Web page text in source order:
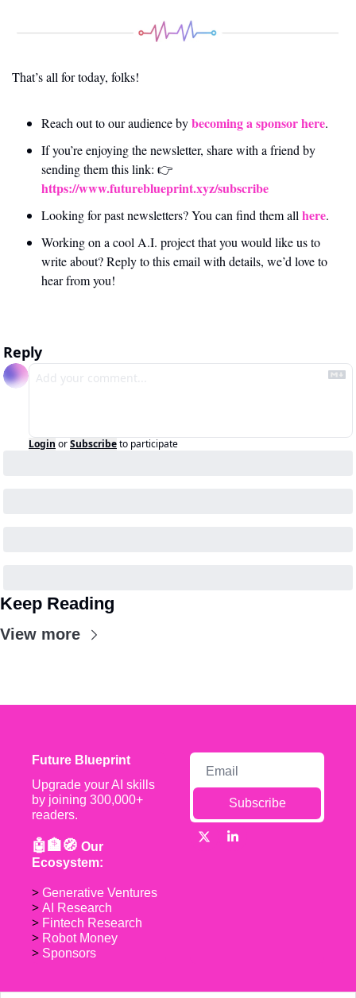
That’s all for today, folks!
Reach out to our audience by becoming a sponsor here.
If you’re enjoying the newsletter, share with a friend by
https://www.futureblueprint.xyz/subscribe
Looking for past newsletters? You can find them all here.
Working on a cool A.I. project that you would like us to
write about? Reply to this email with details, we’d love to
hear from you!
Reply
Login orSubscribeto participate
Keep Reading
View more
Future Blueprint
Upgrade your AI skills
by joining 300,000+
readers.
🤖🏦🧭 Our
Ecosystem:
> Generative Ventures
> AI Research
> Fintech Research
> Robot Money
> Sponsors
Subscribe